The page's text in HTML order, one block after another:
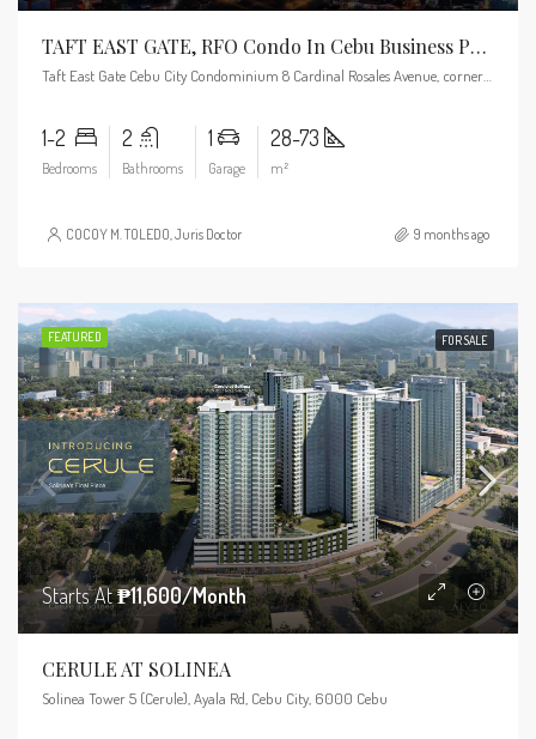
TAFT EAST GATE, RFO Condo In Cebu Business Park
1-2
Bedrooms
2
Bathrooms
1
Garage
28-73
m²
COCOY M. TOLEDO, Juris Doctor 9 months ago
FEATURED FOR SALE
Starts At₱11,600/Month
CERULE AT SOLINEA
Solinea Tower 5 (Cerule), Ayala Rd, Cebu City, 6000 Cebu